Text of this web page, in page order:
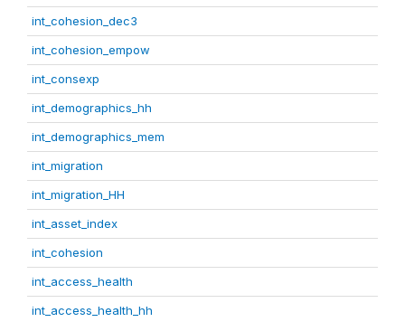
int_cohesion_dec3
int_cohesion_empow
int_consexp
int_demographics_hh
int_demographics_mem
int_migration
int_migration_HH
int_asset_index
int_cohesion
int_access_health
int_access_health_hh